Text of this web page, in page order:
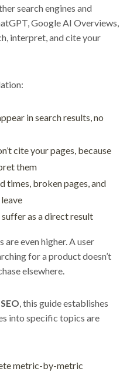
search engines and
Google AI Overviews,
interpret, and cite your
in search results, no
cite your pages, because
them
times, broken pages, and
suffer as a direct result
are even higher. A user
for a product doesn’t
elsewhere.
, this guide establishes
into specific topics are
metric-by-metric